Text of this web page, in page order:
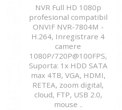
NVR Full HD 1080p
profesional compatibil
ONVIF NVR-7804M -
H.264, Inregistrare 4
camere
1080P/720P@100FPS,
Suporta: 1x HDD SATA
max 4TB, VGA, HDMI,
RETEA, zoom digital,
cloud, FTP, USB 2.0,
mouse ..